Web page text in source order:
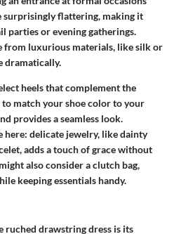
surprisingly flattering, making it
parties or evening gatherings.
from luxurious materials, like silk or
dramatically.
heels that complement the
match your shoe color to your
provides a seamless look.
here: delicate jewelry, like dainty
adds a touch of grace without
also consider a clutch bag,
keeping essentials handy.
ruched drawstring dress is its